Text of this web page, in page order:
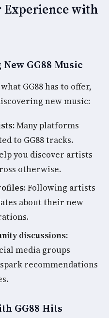
with
GG88 Music
GG88 has to offer,
new music:
Many platforms
to GG88 tracks.
you discover artists
otherwise.
Following artists
about their new
discussions:
media groups
recommendations
GG88 Hits